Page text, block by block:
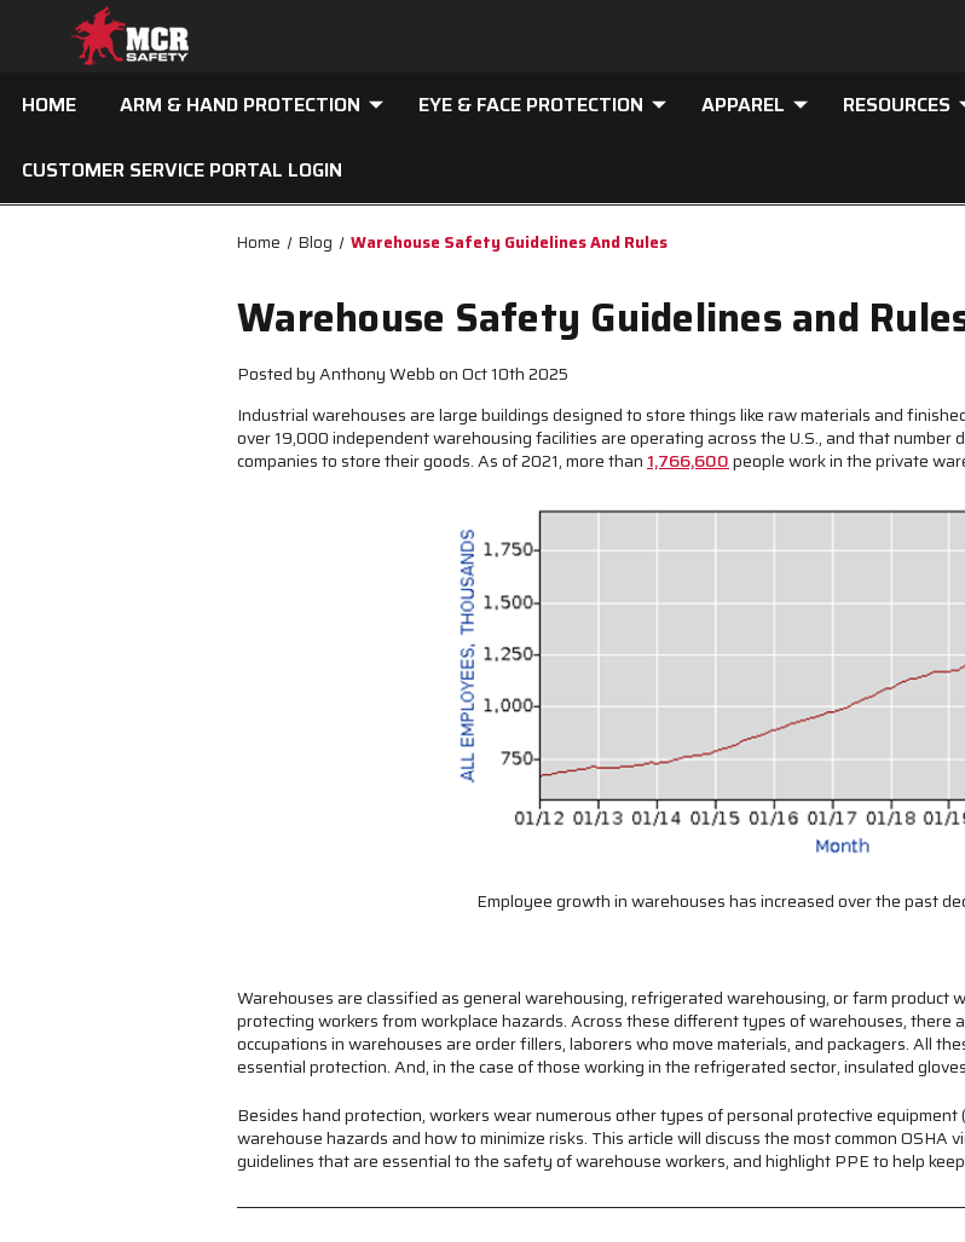
HOME ARM & HAND PROTECTION EYE & FACE PROTECTION APPAREL RESOURCES
CUSTOMER SERVICE PORTAL LOGIN
Home Blog Warehouse Safety Guidelines And Rules
Warehouse Safety Guidelines and
Posted by Anthony Webb on Oct 10th 2025
Industrial warehouses are large buildings designed to store things like raw materials and
over 19,000 independent warehousing facilities are operating across the U.S., and that number
companies to store their goods. As of 2021, more than 1,766,600people work in the private
Employee growth in warehouses has increased over the past
Warehouses are classified as general warehousing, refrigerated warehousing, or farm product
protecting workers from workplace hazards. Across these different types of warehouses, there
occupations in warehouses are order fillers, laborers who move materials, and packagers. All
essential protection. And, in the case of those working in the refrigerated sector, insulated
Besides hand protection, workers wear numerous other types of personal protective equipment
warehouse hazards and how to minimize risks. This article will discuss the most common
guidelines that are essential to the safety of warehouse workers, and highlight PPE to help